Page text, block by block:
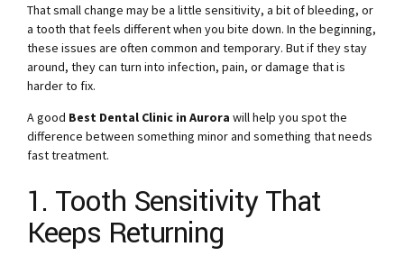
That small change may be a little sensitivity, a bit of bleeding, or
a tooth that feels different when you bite down. In the beginning,
these issues are often common and temporary. But if they stay
around, they can turn into infection, pain, or damage that is
harder to fix.
A good Best Dental Clinic in Aurora will help you spot the
difference between something minor and something that needs
fast treatment.
1. Tooth Sensitivity That
Keeps Returning